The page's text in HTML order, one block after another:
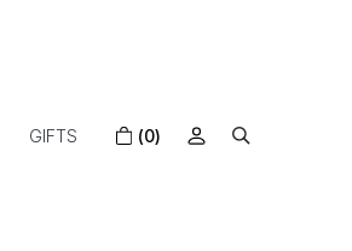
GIFTS (0)